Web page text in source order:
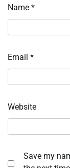
Name *
Email *
Website
Save my